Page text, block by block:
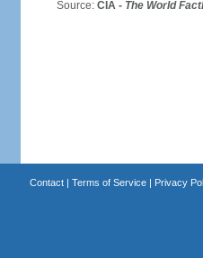
Source: CIA - The World
Contact| Terms of Service| Privacy